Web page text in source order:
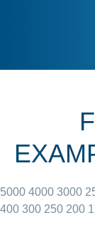
5000 4000 3000
400 300 250 200